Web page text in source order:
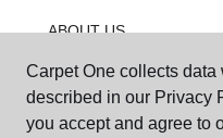
ABOUT US
Carpet One collects
described in our Privacy
you accept and agree to